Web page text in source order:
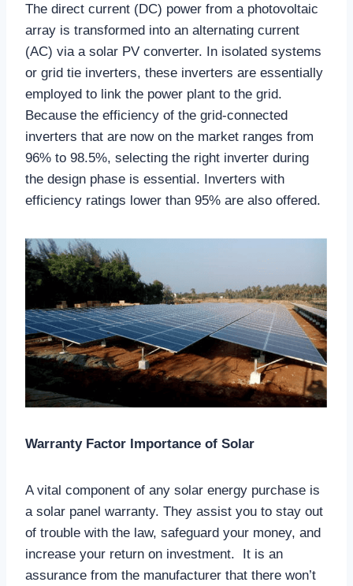
The direct current (DC) power from a photovoltaic
array is transformed into an alternating current
(AC) via a solar PV converter. In isolated systems
or grid tie inverters, these inverters are essentially
employed to link the power plant to the grid.
Because the efficiency of the grid-connected
inverters that are now on the market ranges from
96% to 98.5%, selecting the right inverter during
the design phase is essential. Inverters with
efficiency ratings lower than 95% are also offered.
Warranty Factor Importance of Solar
A vital component of any solar energy purchase is
a solar panel warranty. They assist you to stay out
of trouble with the law, safeguard your money, and
increase your return on investment. It is an
assurance from the manufacturer that there won’t